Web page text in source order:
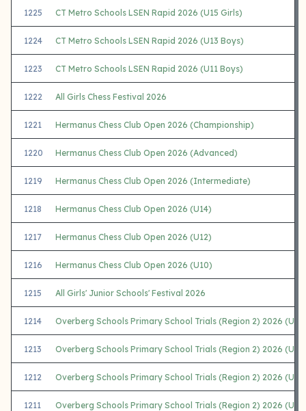
1225 CT Metro Schools LSEN Rapid 2026 (U15 Girls)
1224 CT Metro Schools LSEN Rapid 2026 (U13 Boys)
1223 CT Metro Schools LSEN Rapid 2026 (U11 Boys)
1222 All Girls Chess Festival 2026
1221 Hermanus Chess Club Open 2026 (Championship)
1220 Hermanus Chess Club Open 2026 (Advanced)
1219 Hermanus Chess Club Open 2026 (Intermediate)
1218 Hermanus Chess Club Open 2026 (U14)
1217 Hermanus Chess Club Open 2026 (U12)
1216 Hermanus Chess Club Open 2026 (U10)
1215 All Girls' Junior Schools' Festival 2026
1214 Overberg Schools Primary School Trials (Region 2) 2026 (U13
1213 Overberg Schools Primary School Trials (Region 2) 2026 (U13
1212 Overberg Schools Primary School Trials (Region 2) 2026 (U11
1211 Overberg Schools Primary School Trials (Region 2) 2026 (U11